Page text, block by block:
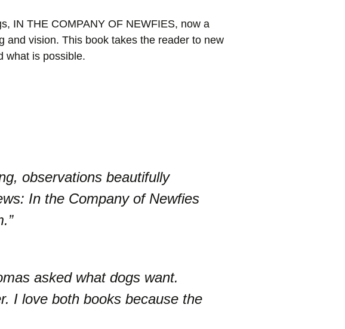
IN THE COMPANY OF NEWFIES, now a
and vision. This book takes the reader to new
what is possible.
observations beautifully
In the Company of Newfies
asked what dogs want.
I love both books because the